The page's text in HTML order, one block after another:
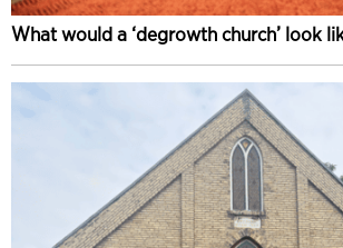
What would a ‘degrowth church’ look